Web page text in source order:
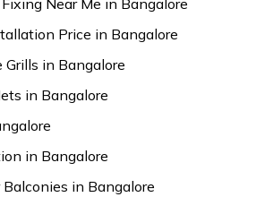
Near Me in Bangalore
Price in Bangalore
Grills in Bangalore
in Bangalore
in Bangalore
in Bangalore